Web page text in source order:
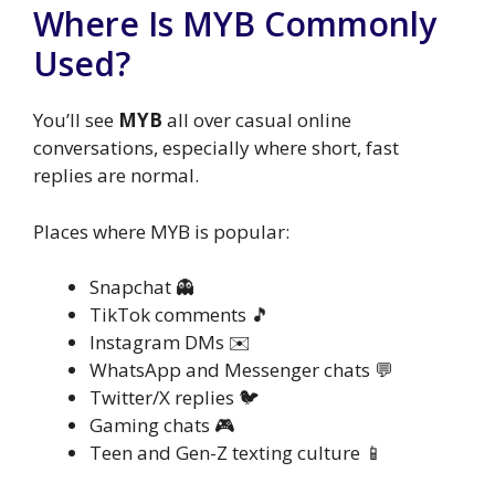
Where Is MYB Commonly
Used?
You’ll see MYB all over casual online
conversations, especially where short, fast
replies are normal.
Places where MYB is popular:
Snapchat 👻
TikTok comments 🎵
Instagram DMs ✉️
WhatsApp and Messenger chats 💬
Twitter/X replies 🐦
Gaming chats 🎮
Teen and Gen-Z texting culture 📱